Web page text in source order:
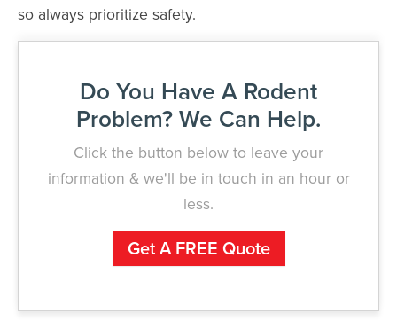
so always prioritize safety.
Do You Have A Rodent
Problem? We Can Help.
Click the button below to leave your
information & we'll be in touch in an hour or
less.
Get A FREE Quote